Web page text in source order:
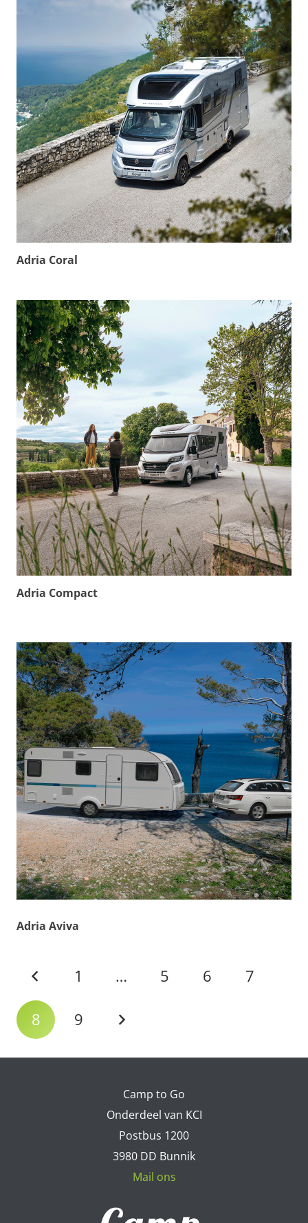
Adria Coral
Adria Compact
Adria Aviva
1 … 5 6 7
8 9
Camp to Go
Onderdeel van KCI
Postbus 1200
3980 DD Bunnik
Mail ons